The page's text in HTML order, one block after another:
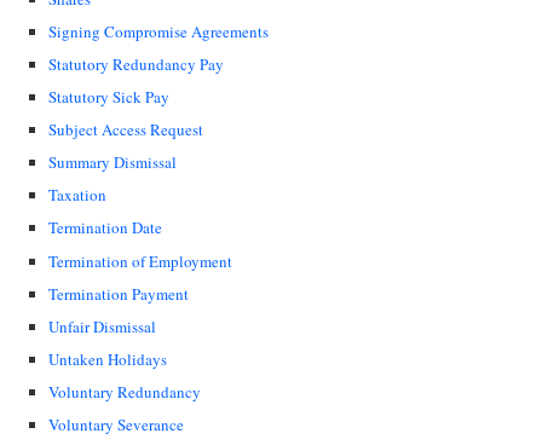
Signing Compromise Agreements
Statutory Redundancy Pay
Statutory Sick Pay
Subject Access Request
Summary Dismissal
Taxation
Termination Date
Termination of Employment
Termination Payment
Unfair Dismissal
Untaken Holidays
Voluntary Redundancy
Voluntary Severance